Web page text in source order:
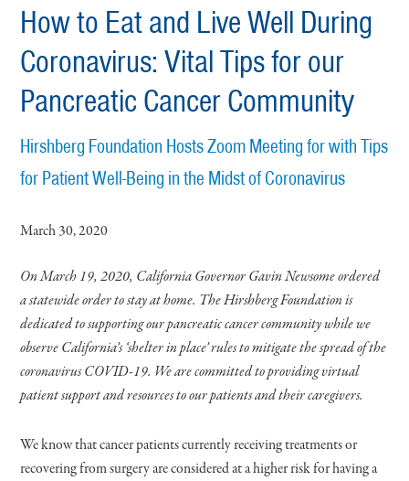
How to Eat and Live Well During
Coronavirus: Vital Tips for our
Pancreatic Cancer Community
Hirshberg Foundation Hosts Zoom Meeting for with Tips
for Patient Well-Being in the Midst of Coronavirus
March 30, 2020
On March 19, 2020, California Governor Gavin Newsome ordered
a statewide order to stay at home. The Hirshberg Foundation is
dedicated to supporting our pancreatic cancer community while we
observe California’s ‘shelter in place’ rules to mitigate the spread of the
coronavirus COVID-19. We are committed to providing virtual
patient support and resources to our patients and their caregivers.
We know that cancer patients currently receiving treatments or
recovering from surgery are considered at a higher risk for having a